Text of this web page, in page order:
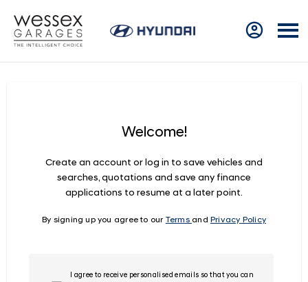
Welcome!
Create an account or log in to save vehicles and
searches, quotations and save any finance
applications to resume at a later point.
By signing up you agree to our Terms and Privacy Policy
I agree to receive personalised emails so that you can